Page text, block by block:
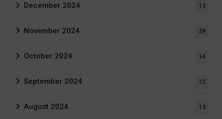
December 2024 13
November 2024 29
October 2024 14
September 2024 12
August 2024 13